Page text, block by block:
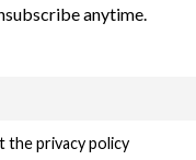
anytime.
the privacy policy